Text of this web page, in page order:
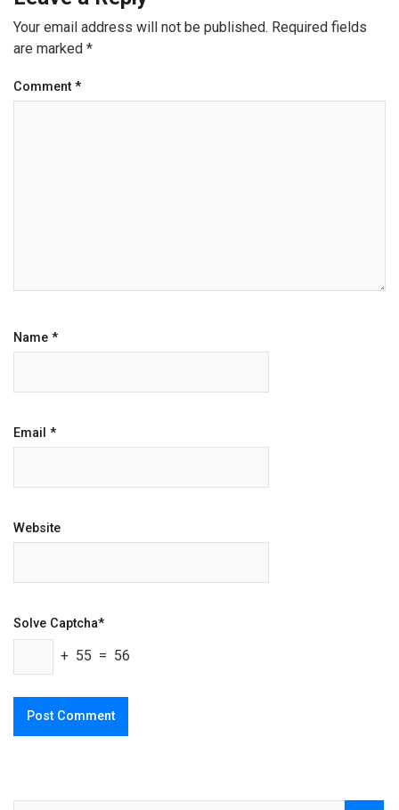
Your email address will not be published. Required fields
are marked *
Comment *
Name *
Email *
Website
Solve Captcha*
+ 55 = 56